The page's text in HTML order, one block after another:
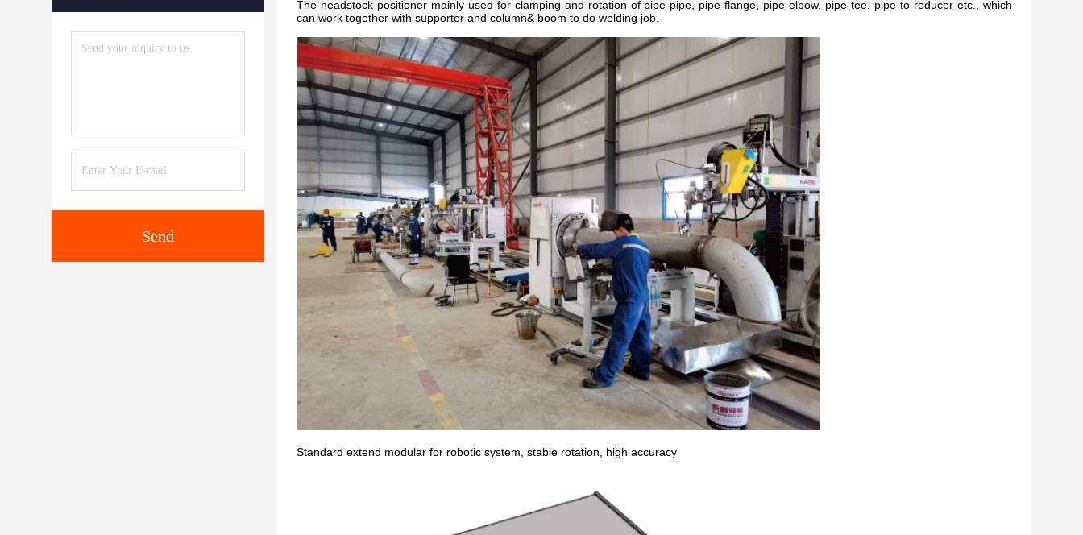
Send
The headstock positioner mainly used for clamping and rotation of pipe-pipe, pipe-flange, pipe-elbow, pipe-tee, pipe to reducer etc., which
can work together with supporter and column& boom to do welding job.
Standard extend modular for robotic system, stable rotation, high accuracy